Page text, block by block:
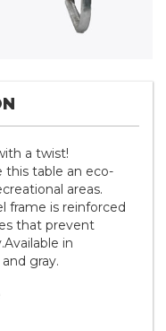
a twist!
this table an eco-
areas.
frame is reinforced
that prevent
in
gray.